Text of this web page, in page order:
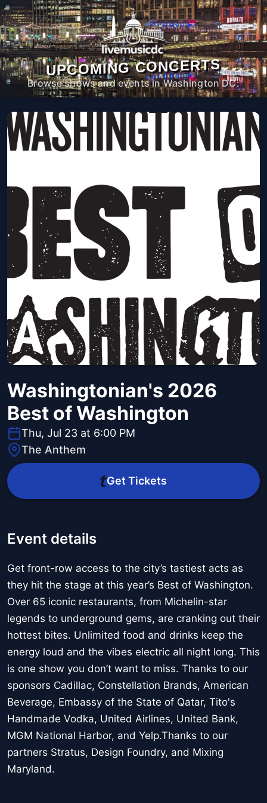
UPCOMING CONCERTS
Browse shows and events in Washington DC.
Washingtonian's 2026
Best of Washington
Thu, Jul 23 at 6:00 PM
The Anthem
Get Tickets
Event details
Get front-row access to the city’s tastiest acts as
they hit the stage at this year’s Best of Washington.
Over 65 iconic restaurants, from Michelin-star
legends to underground gems, are cranking out their
hottest bites. Unlimited food and drinks keep the
energy loud and the vibes electric all night long. This
is one show you don’t want to miss. Thanks to our
sponsors Cadillac, Constellation Brands, American
Beverage, Embassy of the State of Qatar, Tito's
Handmade Vodka, United Airlines, United Bank,
MGM National Harbor, and Yelp.Thanks to our
partners Stratus, Design Foundry, and Mixing
Maryland.